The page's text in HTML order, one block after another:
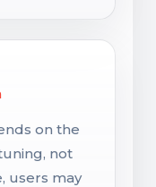
on the
not
users may